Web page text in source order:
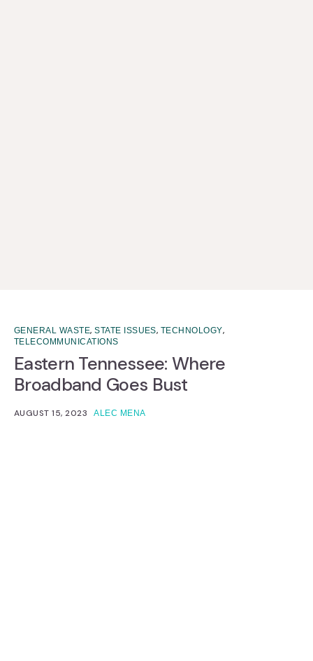
GENERAL WASTE,STATE ISSUES, TECHNOLOGY,
TELECOMMUNICATIONS
Eastern Tennessee: Where
Broadband Goes Bust
AUGUST 15, 2023 ALEC MENA